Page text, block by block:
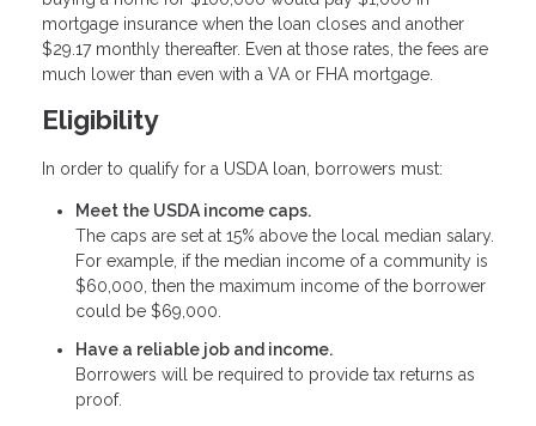
mortgage insurance when the loan closes and another
$29.17 monthly thereafter. Even at those rates, the fees are
much lower than even with a VA or FHA mortgage.
Eligibility
In order to qualify for a USDA loan, borrowers must:
Meet the USDA income caps.
The caps are set at 15% above the local median salary.
For example, if the median income of a community is
$60,000, then the maximum income of the borrower
could be $69,000.
Have a reliable job and income.
Borrowers will be required to provide tax returns as
proof.